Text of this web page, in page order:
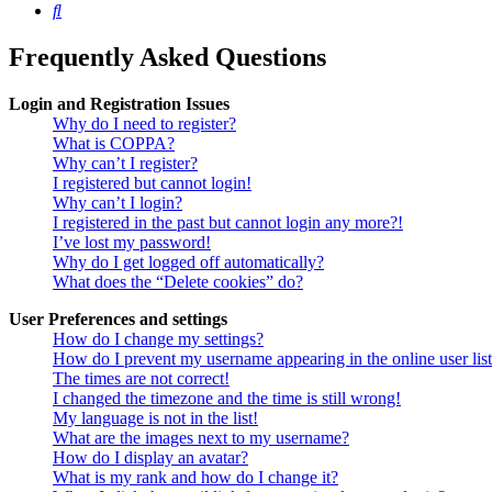
Search
Frequently Asked Questions
Login and Registration Issues
Why do I need to register?
What is COPPA?
Why can’t I register?
I registered but cannot login!
Why can’t I login?
I registered in the past but cannot login any more?!
I’ve lost my password!
Why do I get logged off automatically?
What does the “Delete cookies” do?
User Preferences and settings
How do I change my settings?
How do I prevent my username appearing in the online user
The times are not correct!
I changed the timezone and the time is still wrong!
My language is not in the list!
What are the images next to my username?
How do I display an avatar?
What is my rank and how do I change it?